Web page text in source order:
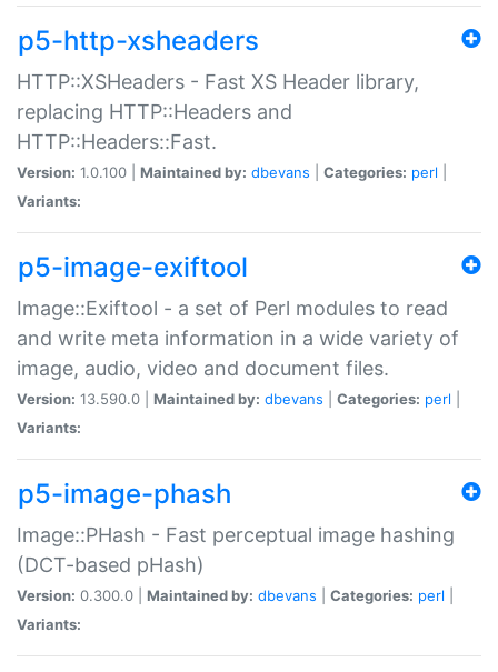
p5-http-xsheaders
HTTP::XSHeaders - Fast XS Header library,
replacing HTTP::Headers and
HTTP::Headers::Fast.
Version: 1.0.100 | Maintained by: dbevans Categories: perl
Variants:
p5-image-exiftool
Image::Exiftool - a set of Perl modules to read
and write meta information in a wide variety of
image, audio, video and document files.
Version: 13.590.0 | Maintained by: dbevans Categories: perl
Variants:
p5-image-phash
Image::PHash - Fast perceptual image hashing
(DCT-based pHash)
Version: 0.300.0 | Maintained by: dbevans Categories: perl
Variants: